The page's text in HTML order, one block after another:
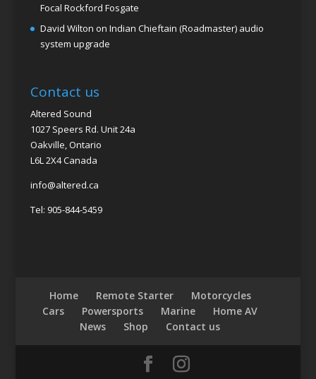
Focal Rockford Fosgate
David Wilton on Indian Chieftain (Roadmaster) audio
system upgrade
Contact us
Altered Sound
1027 Speers Rd. Unit 24a
Oakville, Ontario
L6L 2X4 Canada
info@altered.ca
Tel: 905-844-5459
Home Remote Starter
Motorcycles
Cars
Powersports Marine
Home AV
News
Shop Contact us